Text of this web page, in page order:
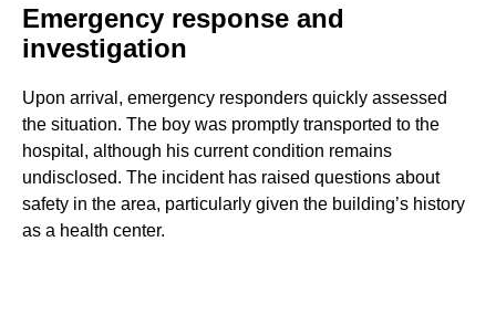
Emergency response and
investigation
Upon arrival, emergency responders quickly assessed
the situation. The boy was promptly transported to the
hospital, although his current condition remains
undisclosed. The incident has raised questions about
safety in the area, particularly given the building’s history
as a health center.